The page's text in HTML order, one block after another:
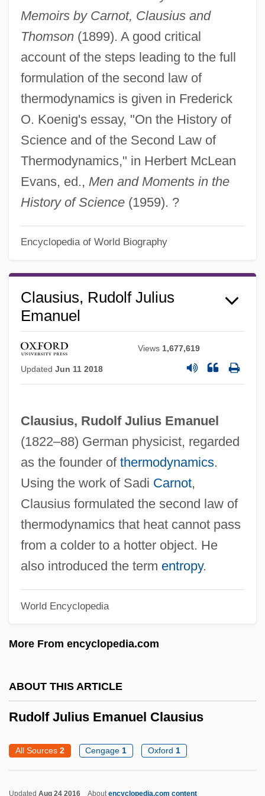
Memoirs by Carnot, Clausius and
Thomson(1899). A good critical
account of the steps leading to the full
formulation of the second law of
thermodynamics is given in Frederick
O. Koenig's essay, "On the History of
Science and of the Second Law of
Thermodynamics," in Herbert McLean
Evans, ed., Men and Moments in the
History of Science(1959). ?
Encyclopedia of World Biography
Clausius, Rudolf Julius
Emanuel
Views 1,677,619
Updated Jun 11 2018
Clausius, Rudolf Julius Emanuel
(1822–88) German physicist, regarded
as the founder of thermodynamics.
Using the work of Sadi Carnot,
Clausius formulated the second law of
thermodynamics that heat cannot pass
from a colder to a hotter object. He
also introduced the term entropy.
World Encyclopedia
More From encyclopedia.com
ABOUT THIS ARTICLE
Rudolf Julius Emanuel Clausius
All Sources 2 Cengage 1 Oxford 1
Updated Aug 24 2016 Aboutencyclopedia.com content
Rudolf I°
Rudolf II°
Rudolf II 1552–1612 King Of Hungary And
Bohemia, Holy Roman Emperor
Rudolf Friedrich Alfred Clebsch
Rudolf Diesel
Rudolf Carl Virchow
Rudolf Acquaviva And Companions, Bb.
Rudnytsky, Antin
Rudner, Ruth
Rudner, Rita 1955-
Rudner, Rita